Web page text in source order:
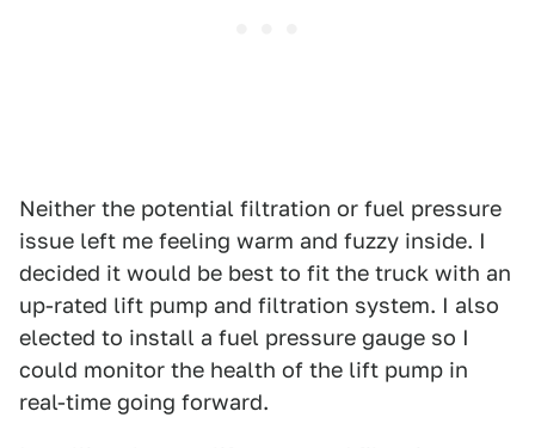
Neither the potential filtration or fuel pressure
issue left me feeling warm and fuzzy inside. I
decided it would be best to fit the truck with an
up-rated lift pump and filtration system. I also
elected to install a fuel pressure gauge so I
could monitor the health of the lift pump in
real-time going forward.